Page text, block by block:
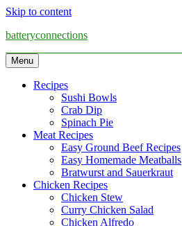
Skip to content
batteryconnections
Menu
Recipes
Sushi Bowls
Crab Dip
Spinach Pie
Meat Recipes
Easy Ground Beef Recipes
Easy Homemade Meatballs
Bratwurst and Sauerkraut
Chicken Recipes
Chicken Stew
Curry Chicken Salad
Chicken Alfredo